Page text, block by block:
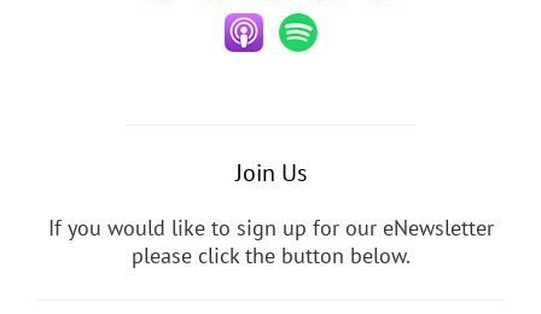
Join Us
If you would like to sign up for our eNewsletter
please click the button below.